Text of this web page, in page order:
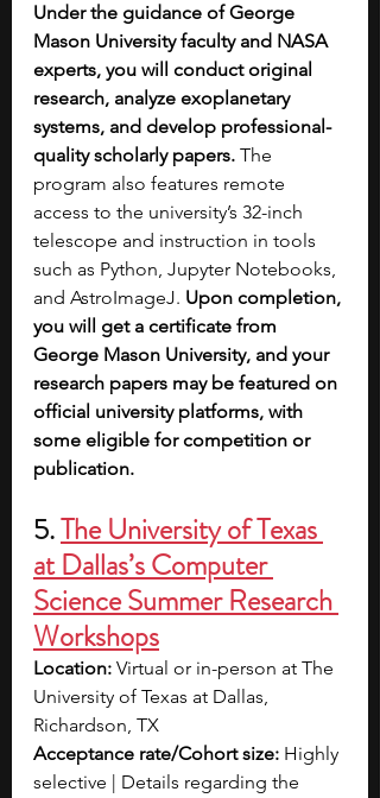
Under the guidance of George
Mason University faculty and NASA
experts, you will conduct original
research, analyze exoplanetary
systems, and develop professional-
quality scholarly papers. The
program also features remote
access to the university’s 32-inch
telescope and instruction in tools
such as Python, Jupyter Notebooks,
and AstroImageJ. Upon completion,
you will get a certificate from
George Mason University, and your
research papers may be featured on
official university platforms, with
some eligible for competition or
publication.
5. The University of Texas
at Dallas’s Computer
Science Summer Research
Workshops
Location: Virtual or in-person at The
University of Texas at Dallas,
Richardson, TX
Acceptance rate/Cohort size: Highly
selective | Details regarding the